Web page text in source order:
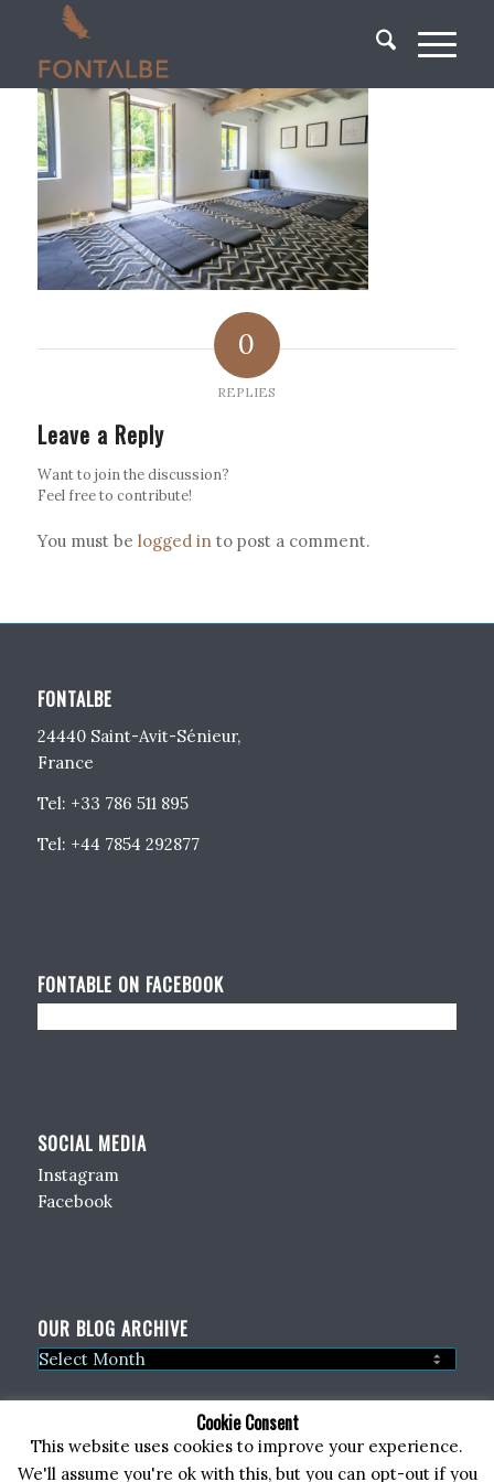
0
REPLIES
Leave a Reply
Want to join the discussion?
Feel free to contribute!
You must be logged in to post a comment.
FONTALBE
24440 Saint-Avit-Sénieur,
France
Tel: +33 786 511 895
Tel: +44 7854 292877
FONTABLE ON FACEBOOK
SOCIAL MEDIA
Instagram
Facebook
OUR BLOG ARCHIVE
Cookie Consent
This website uses cookies to improve your experience.
We'll assume you're ok with this, but you can opt-out if you